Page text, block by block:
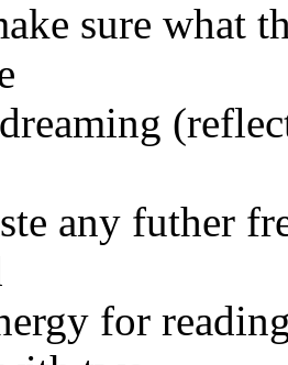
sure what
any futher
for